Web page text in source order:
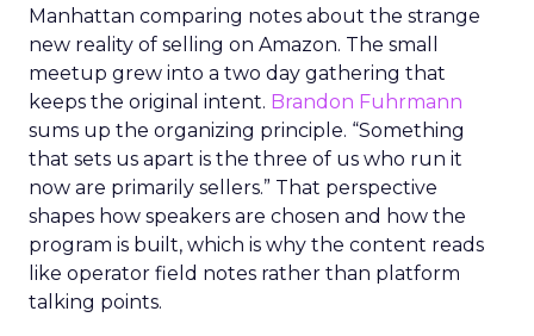
Manhattan comparing notes about the strange
new reality of selling on Amazon. The small
meetup grew into a two day gathering that
keeps the original intent. Brandon Fuhrmann
sums up the organizing principle. “Something
that sets us apart is the three of us who run it
now are primarily sellers.” That perspective
shapes how speakers are chosen and how the
program is built, which is why the content reads
like operator field notes rather than platform
talking points.